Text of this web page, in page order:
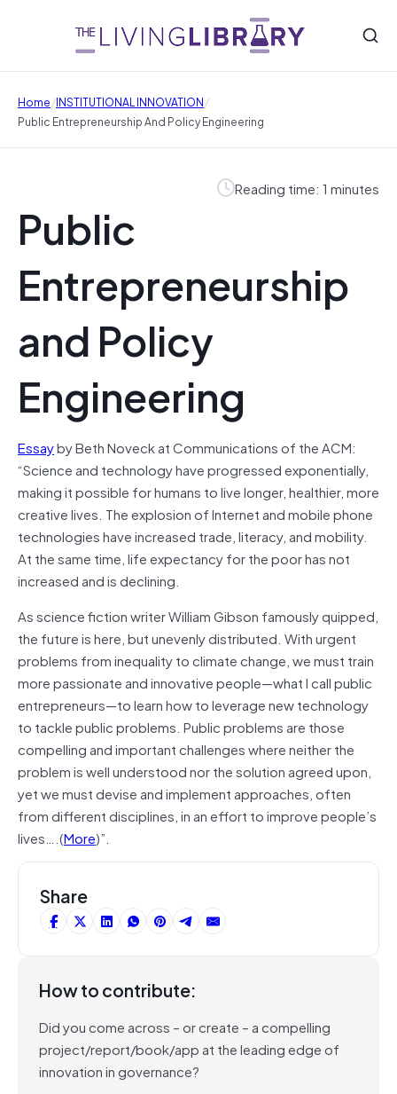
Home/INSTITUTIONAL INNOVATION/
Public Entrepreneurship And Policy Engineering
Reading time: 1 minutes
Public
Entrepreneurship
and Policy
Engineering
Essayby Beth Noveck at Communications of the ACM:
“Science and technology have progressed exponentially,
making it possible for humans to live longer, healthier, more
creative lives. The explosion of Internet and mobile phone
technologies have increased trade, literacy, and mobility.
At the same time, life expectancy for the poor has not
increased and is declining.
As science fiction writer William Gibson famously quipped,
the future is here, but unevenly distributed. With urgent
problems from inequality to climate change, we must train
more passionate and innovative people—what I call public
entrepreneurs—to learn how to leverage new technology
to tackle public problems. Public problems are those
compelling and important challenges where neither the
problem is well understood nor the solution agreed upon,
yet we must devise and implement approaches, often
from different disciplines, in an effort to improve people’s
lives….(More)”.
Share
How to contribute:
Did you come across – or create – a compelling
project/report/book/app at the leading edge of
innovation in governance?